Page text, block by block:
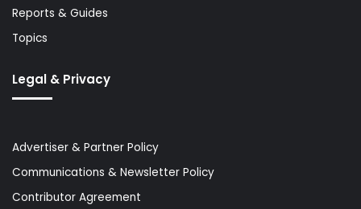
Reports & Guides
Topics
Legal & Privacy
Advertiser & Partner Policy
Communications & Newsletter Policy
Contributor Agreement